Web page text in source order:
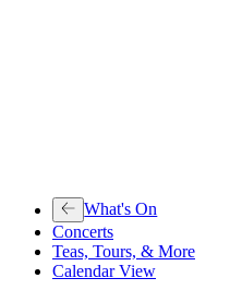
What's On
Concerts
Teas, Tours, & More
Calendar View